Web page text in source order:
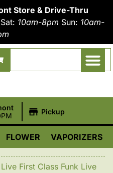
Store & Drive-Thru
Sat: 10am-8pm Sun: 10am-
Pickup
FLOWER VAPORIZERS
Live First Class Funk Live